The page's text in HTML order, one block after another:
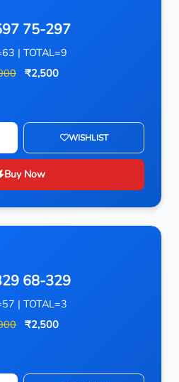
75-297
| TOTAL=9
₹2,500
WISHLIST
Buy Now
68-329
| TOTAL=3
₹2,500